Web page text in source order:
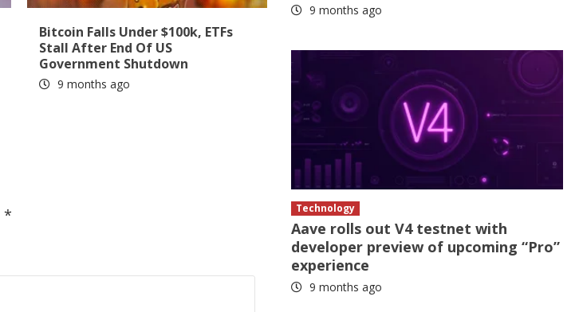
Bitcoin Falls Under $100k, ETFs
Stall After End Of US
Government Shutdown
9 months ago
*
9 months ago
Technology
Aave rolls out V4 testnet with
developer preview of upcoming “Pro”
experience
9 months ago